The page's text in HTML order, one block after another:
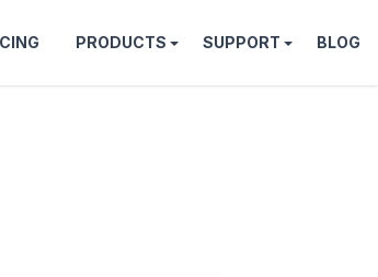
PRODUCTS SUPPORT BLOG